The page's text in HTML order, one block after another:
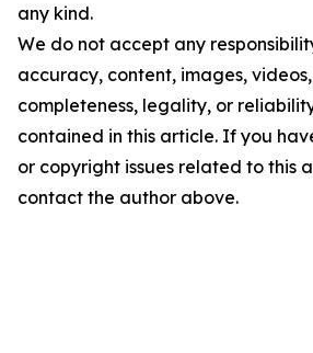
any kind.
We do not accept any
accuracy, content, images, videos,
completeness, legality, or
contained in this article. If you
or copyright issues related to this
contact the author above.